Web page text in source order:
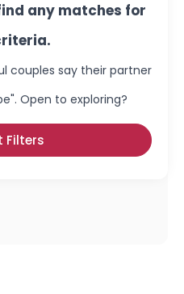
any matches for
couples say their partner
Open to exploring?
Filters